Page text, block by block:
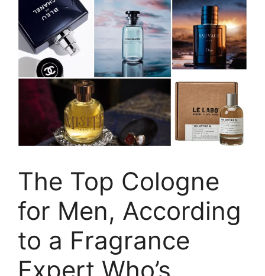
The Top Cologne
for Men, According
to a Fragrance
Expert Who’s